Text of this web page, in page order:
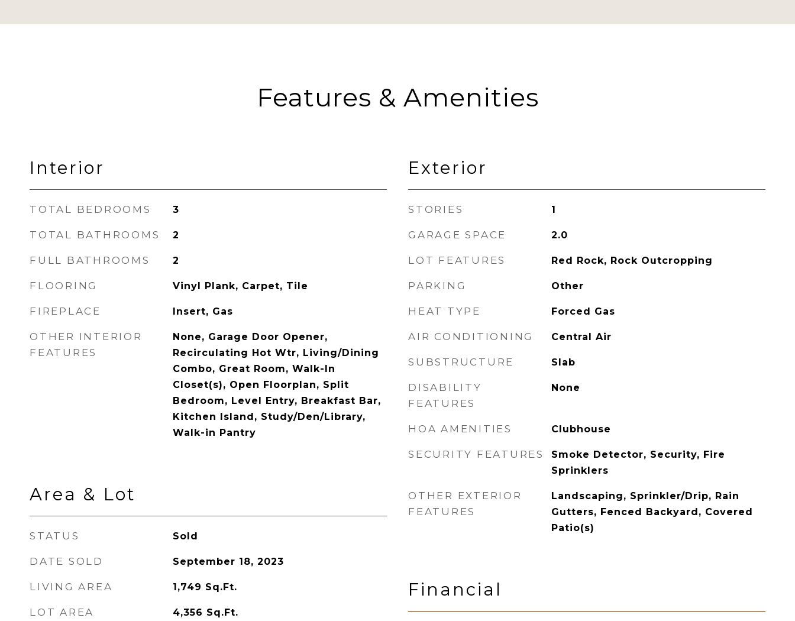
Features & Amenities
Interior
TOTAL BEDROOMS 3
TOTAL BATHROOMS 2
FULL BATHROOMS 2
FLOORING Vinyl Plank, Carpet, Tile
FIREPLACE Insert, Gas
OTHER INTERIOR
FEATURES
None, Garage Door Opener,
Recirculating Hot Wtr, Living/Dining
Combo, Great Room, Walk-In
Closet(s), Open Floorplan, Split
Bedroom, Level Entry, Breakfast Bar,
Kitchen Island, Study/Den/Library,
Walk-in Pantry
Area & Lot
STATUS Sold
DATE SOLD September 18, 2023
LIVING AREA 1,749 Sq.Ft.
LOT AREA 4,356 Sq.Ft.
Exterior
STORIES 1
GARAGE SPACE 2.0
LOT FEATURES Red Rock, Rock Outcropping
PARKING Other
HEAT TYPE Forced Gas
AIR CONDITIONING Central Air
SUBSTRUCTURE Slab
DISABILITY
FEATURES
None
HOA AMENITIES Clubhouse
SECURITY FEATURES
Smoke Detector, Security, Fire
Sprinklers
OTHER EXTERIOR
FEATURES
Landscaping, Sprinkler/Drip, Rain
Gutters, Fenced Backyard, Covered
Patio(s)
Financial